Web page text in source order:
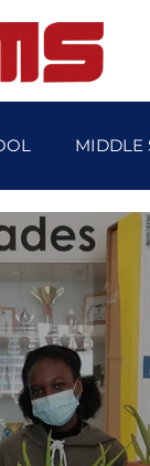
MIDDLE
SCHOOL NEWS
DAY